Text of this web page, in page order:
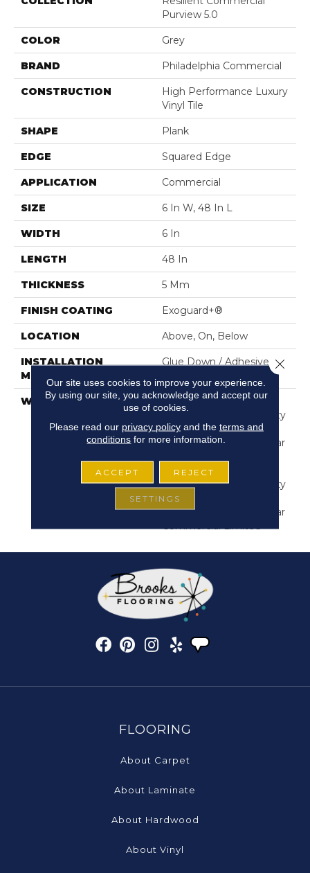
Purview 5.0
COLOR Grey
BRAND Philadelphia Commercial
CONSTRUCTION
High Performance Luxury
Vinyl Tile
SHAPE Plank
EDGE Squared Edge
APPLICATION Commercial
SIZE 6 In W, 48 In L
WIDTH 6 In
LENGTH 48 In
THICKNESS 5 Mm
FINISH COATING Exoguard+®
LOCATION Above, On, Below
INSTALLATION
METHOD
Glue Down / Adhesive
WARRANTY
Commercial Limited
Underbed Bond Warranty
S150/4151/Lokworx+
Resilient, Resilient 15 Year
Commercial Limited
Underbed Bond Warranty
S150/4151/Lokworx+
Resilient, Resilient 15 Year
Commercial Limited
FLOORING
About Carpet
About Laminate
About Hardwood
About Vinyl
Our site uses cookies to improve your experience.
By using our site, you acknowledge and accept our
use of cookies.
Please read our privacy policyand the terms and
conditions for more information.
ACCEPT REJECT
SETTINGS
Close